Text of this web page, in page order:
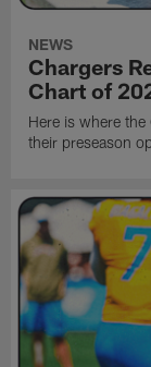
NEWS
Chargers
Chart of
Here is where
their preseason